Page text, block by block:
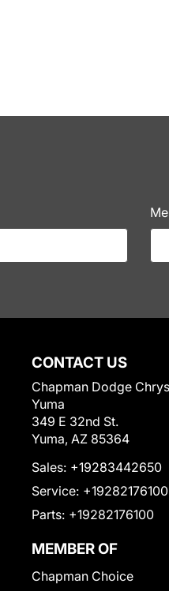
CONTACT US
Chapman Dodge
Yuma
349 E 32nd St.
Yuma, AZ 85364
Sales: +19283442650
Service: +19282176100
Parts: +19282176100
MEMBER OF
Chapman Choice